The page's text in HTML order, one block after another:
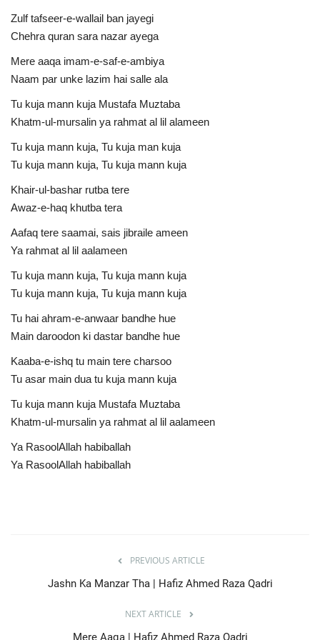
Zulf tafseer-e-wallail ban jayegi
Chehra quran sara nazar ayega
Mere aaqa imam-e-saf-e-ambiya
Naam par unke lazim hai salle ala
Tu kuja mann kuja Mustafa Muztaba
Khatm-ul-mursalin ya rahmat al lil alameen
Tu kuja mann kuja, Tu kuja man kuja
Tu kuja mann kuja, Tu kuja mann kuja
Khair-ul-bashar rutba tere
Awaz-e-haq khutba tera
Aafaq tere saamai, sais jibraile ameen
Ya rahmat al lil aalameen
Tu kuja mann kuja, Tu kuja mann kuja
Tu kuja mann kuja, Tu kuja mann kuja
Tu hai ahram-e-anwaar bandhe hue
Main daroodon ki dastar bandhe hue
Kaaba-e-ishq tu main tere charsoo
Tu asar main dua tu kuja mann kuja
Tu kuja mann kuja Mustafa Muztaba
Khatm-ul-mursalin ya rahmat al lil aalameen
Ya RasoolAllah habiballah
Ya RasoolAllah habiballah
PREVIOUS ARTICLE
Jashn Ka Manzar Tha | Hafiz Ahmed Raza Qadri
NEXT ARTICLE
Mere Aaqa | Hafiz Ahmed Raza Qadri